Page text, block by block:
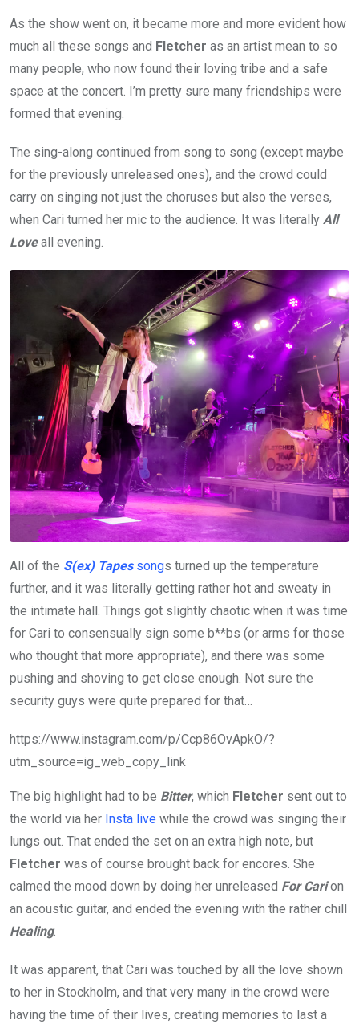
As the show went on, it became more and more evident how
much all these songs and Fletcher as an artist mean to so
many people, who now found their loving tribe and a safe
space at the concert. I’m pretty sure many friendships were
formed that evening.
The sing-along continued from song to song (except maybe
for the previously unreleased ones), and the crowd could
carry on singing not just the choruses but also the verses,
when Cari turned her mic to the audience. It was literally All
Loveall evening.
All of the S(ex) Tapessongs turned up the temperature
further, and it was literally getting rather hot and sweaty in
the intimate hall. Things got slightly chaotic when it was time
for Cari to consensually sign some b**bs (or arms for those
who thought that more appropriate), and there was some
pushing and shoving to get close enough. Not sure the
security guys were quite prepared for that…
https://www.instagram.com/p/Ccp86OvApkO/?
utm_source=ig_web_copy_link
The big highlight had to be Bitter, which Fletcher sent out to
the world via her Insta live while the crowd was singing their
lungs out. That ended the set on an extra high note, but
Fletcher was of course brought back for encores. She
calmed the mood down by doing her unreleased For Carion
an acoustic guitar, and ended the evening with the rather chill
Healing.
It was apparent, that Cari was touched by all the love shown
to her in Stockholm, and that very many in the crowd were
having the time of their lives, creating memories to last a